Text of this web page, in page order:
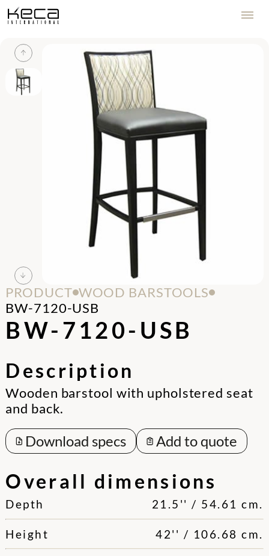
PRODUCT WOOD BARSTOOLS
BW-7120-USB
BW-7120-USB
Description
Wooden barstool with upholstered seat
and back.
Download specs Add to quote
Overall dimensions
Depth 21.5'' / 54.61 cm.
Height 42'' / 106.68 cm.